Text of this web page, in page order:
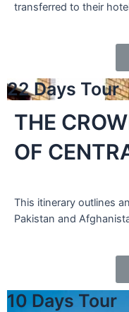
transferred to their
22 Days Tour
THE
OF
This itinerary outlines
Pakistan and
10 Days Tour